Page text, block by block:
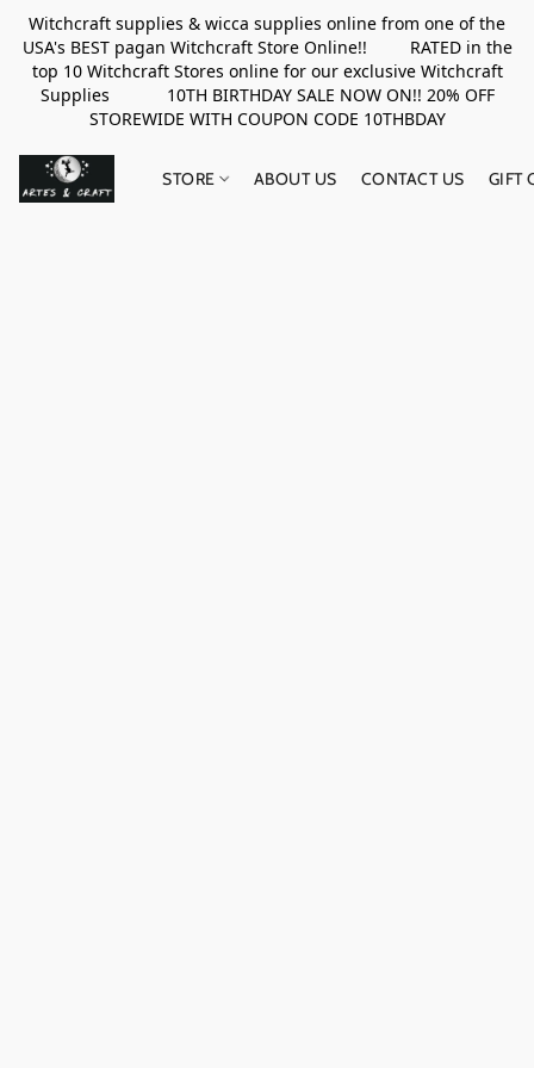
Witchcraft supplies & wicca supplies online from one of the
USA's BEST pagan Witchcraft Store Online!! RATED in the
top 10 Witchcraft Stores online for our exclusive Witchcraft
Supplies 10TH BIRTHDAY SALE NOW ON!! 20% OFF
STOREWIDE WITH COUPON CODE 10THBDAY
STORE ABOUT US CONTACT US GIFT